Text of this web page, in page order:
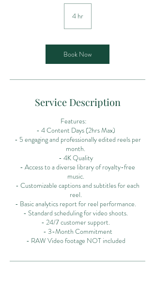
4 hr4
Book Now
Service Description
Features:
- 4 Content Days (2hrs Max)
- 5 engaging and professionally edited reels per
month.
- 4K Quality
- Access to a diverse library of royalty-free
music.
- Customizable captions and subtitles for each
reel.
- Basic analytics report for reel performance.
- Standard scheduling for video shoots.
- 24/7 customer support.
- 3-Month Commitment
- RAW Video footage NOT included